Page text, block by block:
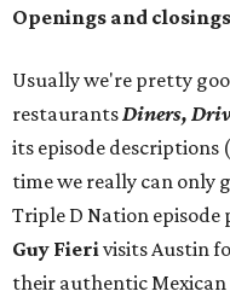
Openings and closings
Usually we're pretty
restaurantsDiners,
its episode
time we really can only
Triple D Nation episode
Guy Fierivisits Austin
their authentic